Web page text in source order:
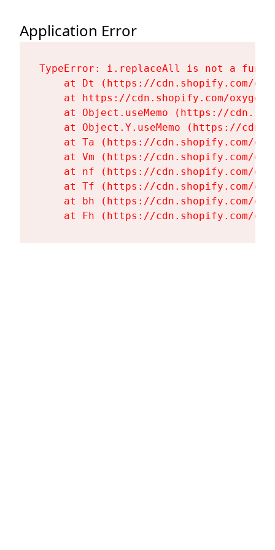
Application Error
TypeError: i.replaceAll is not a
at Dt (https://cdn.shopify.com/
at https://cdn.shopify.com/
at Object.useMemo (https://
at Object.Y.useMemo (https://
at Ta (https://cdn.shopify.com/
at Vm (https://cdn.shopify.com/
at nf (https://cdn.shopify.com/
at Tf (https://cdn.shopify.com/
at bh (https://cdn.shopify.com/
at Fh (https://cdn.shopify.com/